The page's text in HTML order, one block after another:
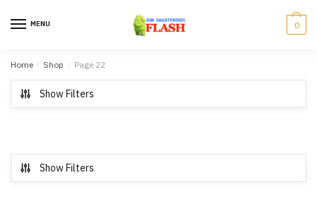
MENU 0
Home / Shop / Page 22
Show Filters
Show Filters